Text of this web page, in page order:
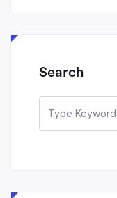
Search